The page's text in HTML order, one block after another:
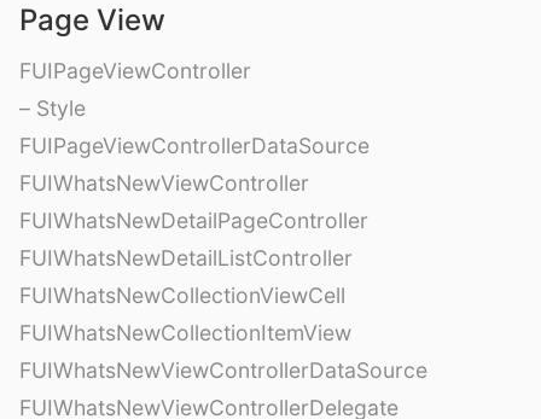
Page View
FUIPageViewController
– Style
FUIPageViewControllerDataSource
FUIWhatsNewViewController
FUIWhatsNewDetailPageController
FUIWhatsNewDetailListController
FUIWhatsNewCollectionViewCell
FUIWhatsNewCollectionItemView
FUIWhatsNewViewControllerDataSource
FUIWhatsNewViewControllerDelegate